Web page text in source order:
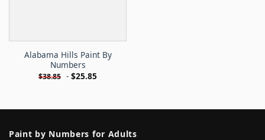
Alabama Hills Paint By
Numbers
$38.85 - $25.85
Paint by Numbers for Adults